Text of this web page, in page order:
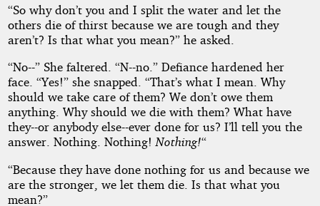
“So why don’t you and I split the water and let the
others die of thirst because we are tough and they
aren’t? Is that what you mean?” he asked.
“No--” She faltered. “N--no.” Defiance hardened her
face. “Yes!” she snapped. “That’s what I mean. Why
should we take care of them? We don’t owe them
anything. Why should we die with them? What have
they--or anybody else--ever done for us? I’ll tell you the
answer. Nothing. Nothing!Nothing!“
“Because they have done nothing for us and because we
are the stronger, we let them die. Is that what you
mean?”